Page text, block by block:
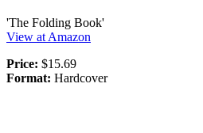
'The Folding Book'
View at Amazon
Price: $15.69
Format: Hardcover